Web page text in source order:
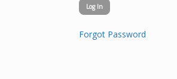
Forgot Password